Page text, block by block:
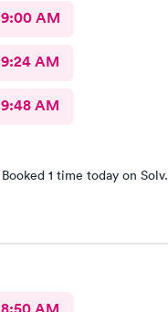
9:00 AM
9:24 AM
9:48 AM
Booked 1 time today on Solv.